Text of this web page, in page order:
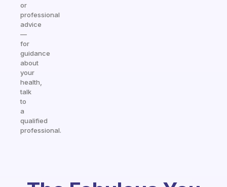
or
professional
advice
—
for
guidance
about
your
health,
talk
to
a
qualified
professional.